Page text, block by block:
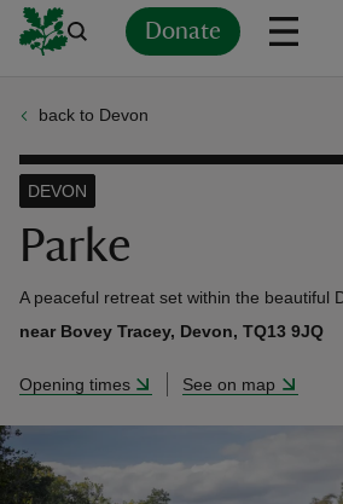
Donate
back to Devon
Parke
DEVON
A peaceful retreat set within the beautiful
near Bovey Tracey, Devon, TQ13 9JQ
Opening times See on map